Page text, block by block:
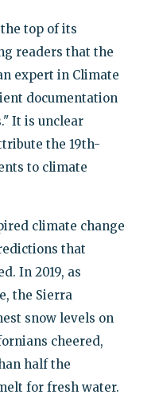
top of its
readers that the
expert in Climate
documentation
It is unclear
the 19th-
to climate
climate change
that
In 2019, as
the Sierra
snow levels on
cheered,
half the
for fresh water.